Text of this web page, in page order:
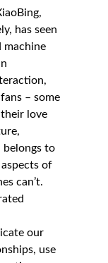
has seen
machine
– some
love
to
of
can’t.
our
use